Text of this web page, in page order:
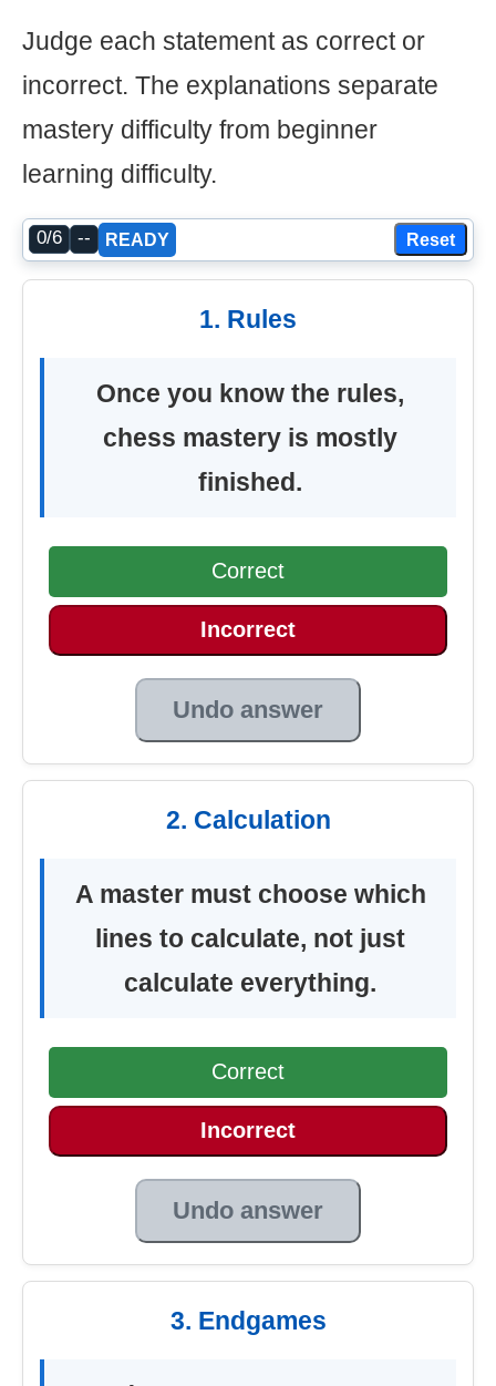
Judge each statement as correct or
incorrect. The explanations separate
mastery difficulty from beginner
learning difficulty.
0/6 -- READY Reset
1. Rules
Once you know the rules,
chess mastery is mostly
finished.
Correct
Incorrect
Undo answer
2. Calculation
A master must choose which
lines to calculate, not just
calculate everything.
Correct
Incorrect
Undo answer
3. Endgames